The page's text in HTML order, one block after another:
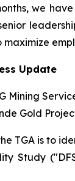
we
Update
Mining
Gold
TGA is to
Study